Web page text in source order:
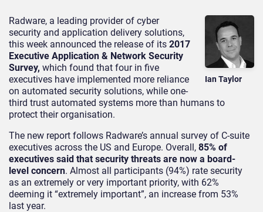
Ian Taylor
Radware, a leading provider of cyber
security and application delivery solutions,
this week announced the release of its 2017
Executive Application & Network Security
Survey, which found that four in five
executives have implemented more reliance
on automated security solutions, while one-
third trust automated systems more than humans to
protect their organisation.
The new report follows Radware’s annual survey of C-suite
executives across the US and Europe. Overall, 85% of
executives said that security threats are now a board-
level concern. Almost all participants (94%) rate security
as an extremely or very important priority, with 62%
deeming it “extremely important”, an increase from 53%
last year.